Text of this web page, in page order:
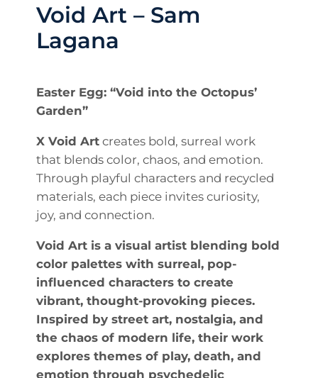
Void Art – Sam
Lagana
Easter Egg: “Void into the Octopus’
Garden”
X Void Art creates bold, surreal work
that blends color, chaos, and emotion.
Through playful characters and recycled
materials, each piece invites curiosity,
joy, and connection.
Void Art is a visual artist blending bold
color palettes with surreal, pop-
influenced characters to create
vibrant, thought-provoking pieces.
Inspired by street art, nostalgia, and
the chaos of modern life, their work
explores themes of play, death, and
emotion through psychedelic